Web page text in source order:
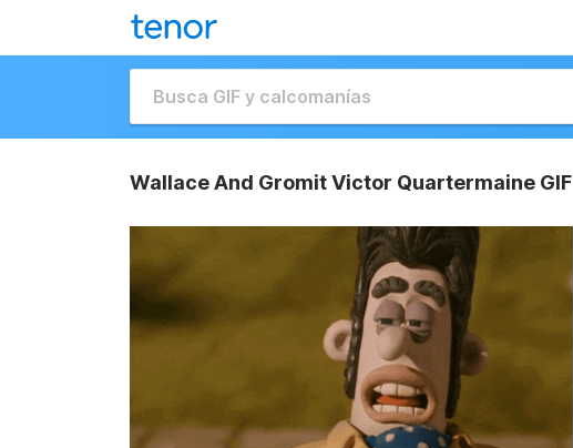
Wallace And Gromit Victor Quartermaine GIF